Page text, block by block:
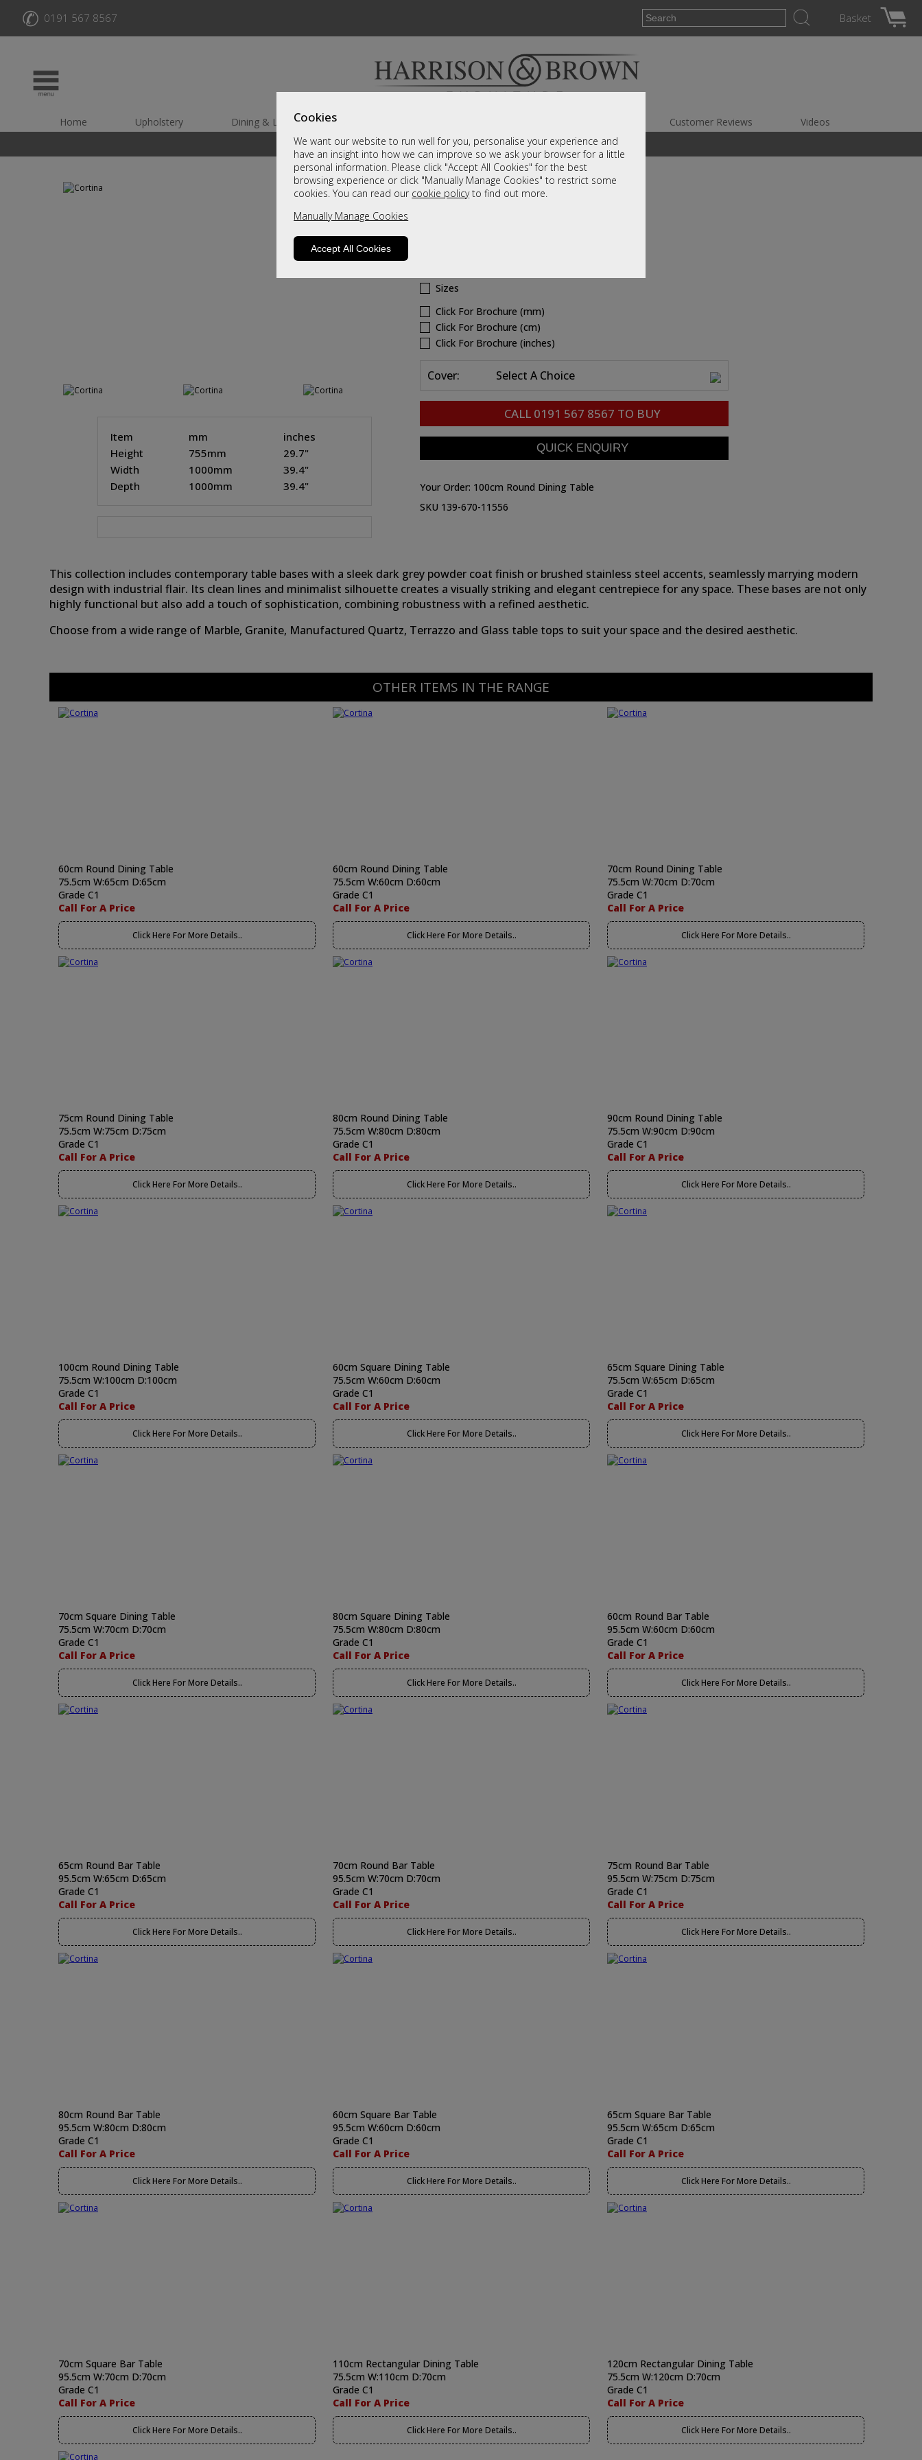
Cookies
We want our website to run well for you, personalise your experience and
have an insight into how we can improve so we ask your browser for a little
personal information. Please click "Accept All Cookies" for the best
browsing experience or click "Manually Manage Cookies" to restrict some
cookies. You can read our cookie policyto find out more.
Manually Manage Cookies
Accept All Cookies
✆ 0191 567 8567 Basket
Home Upholstery Dining & Living Customer Reviews Videos
A fantastic range of furniture on show and online
Item mm
inches
Height
755mm
29.7"
Width
1000mm
39.4"
Depth
1000mm 39.4"
Cortina
Sizes
Click For Brochure (mm)
Click For Brochure (cm)
Click For Brochure (inches)
Cover: Select A Choice
CALL 0191 567 8567 TO BUY
Your Order: 100cm Round Dining Table
SKU 139-670-11556
This collection includes contemporary table bases with a sleek dark grey powder coat finish or brushed stainless steel accents, seamlessly marrying modern
design with industrial flair. Its clean lines and minimalist silhouette creates a visually striking and elegant centrepiece for any space. These bases are not only
highly functional but also add a touch of sophistication, combining robustness with a refined aesthetic.
Choose from a wide range of Marble, Granite, Manufactured Quartz, Terrazzo and Glass table tops to suit your space and the desired aesthetic.
OTHER ITEMS IN THE RANGE
60cm Round Dining Table
75.5cm W:65cm D:65cm
Grade C1
Call For A Price
Click Here For More Details..
60cm Round Dining Table
75.5cm W:60cm D:60cm
Grade C1
Call For A Price
Click Here For More Details..
70cm Round Dining Table
75.5cm W:70cm D:70cm
Grade C1
Call For A Price
Click Here For More Details..
75cm Round Dining Table
75.5cm W:75cm D:75cm
Grade C1
Call For A Price
Click Here For More Details..
80cm Round Dining Table
75.5cm W:80cm D:80cm
Grade C1
Call For A Price
Click Here For More Details..
90cm Round Dining Table
75.5cm W:90cm D:90cm
Grade C1
Call For A Price
Click Here For More Details..
100cm Round Dining Table
75.5cm W:100cm D:100cm
Grade C1
Call For A Price
Click Here For More Details..
60cm Square Dining Table
75.5cm W:60cm D:60cm
Grade C1
Call For A Price
Click Here For More Details..
65cm Square Dining Table
75.5cm W:65cm D:65cm
Grade C1
Call For A Price
Click Here For More Details..
70cm Square Dining Table
75.5cm W:70cm D:70cm
Grade C1
Call For A Price
Click Here For More Details..
80cm Square Dining Table
75.5cm W:80cm D:80cm
Grade C1
Call For A Price
Click Here For More Details..
60cm Round Bar Table
95.5cm W:60cm D:60cm
Grade C1
Call For A Price
Click Here For More Details..
65cm Round Bar Table
95.5cm W:65cm D:65cm
Grade C1
Call For A Price
Click Here For More Details..
70cm Round Bar Table
95.5cm W:70cm D:70cm
Grade C1
Call For A Price
Click Here For More Details..
75cm Round Bar Table
95.5cm W:75cm D:75cm
Grade C1
Call For A Price
Click Here For More Details..
80cm Round Bar Table
95.5cm W:80cm D:80cm
Grade C1
Call For A Price
Click Here For More Details..
60cm Square Bar Table
95.5cm W:60cm D:60cm
Grade C1
Call For A Price
Click Here For More Details..
65cm Square Bar Table
95.5cm W:65cm D:65cm
Grade C1
Call For A Price
Click Here For More Details..
70cm Square Bar Table
95.5cm W:70cm D:70cm
Grade C1
Call For A Price
Click Here For More Details..
110cm Rectangular Dining Table
75.5cm W:110cm D:70cm
Grade C1
Call For A Price
Click Here For More Details..
120cm Rectangular Dining Table
75.5cm W:120cm D:70cm
Grade C1
Call For A Price
Click Here For More Details..